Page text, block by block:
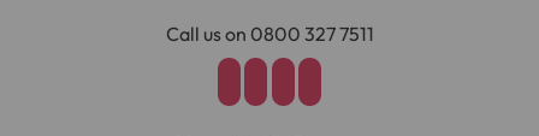
Call us on 0800 327 7511